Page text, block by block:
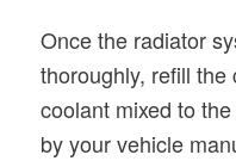
Once the radiator
thoroughly, refill
coolant mixed to
by your vehicle